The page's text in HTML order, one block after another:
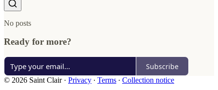
No posts
Ready for more?
Subscribe
© 2026 Saint Clair· Privacy ∙ Terms ∙ Collection notice